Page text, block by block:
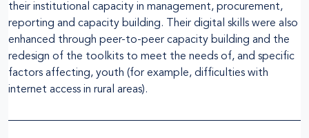
their institutional capacity in management, procurement,
reporting and capacity building. Their digital skills were also
enhanced through peer-to-peer capacity building and the
redesign of the toolkits to meet the needs of, and specific
factors affecting, youth (for example, difficulties with
internet access in rural areas).